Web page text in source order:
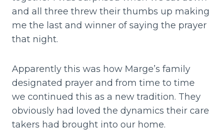
and all three threw their thumbs up making
me the last and winner of saying the prayer
that night.
Apparently this was how Marge’s family
designated prayer and from time to time
we continued this as a new tradition. They
obviously had loved the dynamics their care
takers had brought into our home.